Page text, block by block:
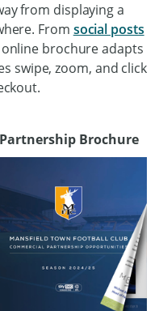
from displaying a
From social posts
brochure adapts
swipe, zoom, and click
Partnership Brochure